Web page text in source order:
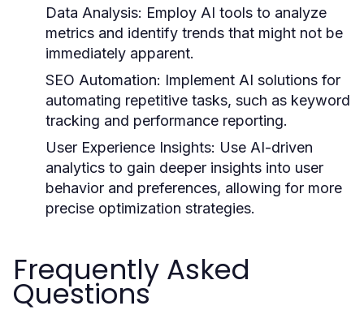
Data Analysis: Employ AI tools to analyze
metrics and identify trends that might not be
immediately apparent.
SEO Automation: Implement AI solutions for
automating repetitive tasks, such as keyword
tracking and performance reporting.
User Experience Insights: Use AI-driven
analytics to gain deeper insights into user
behavior and preferences, allowing for more
precise optimization strategies.
Frequently Asked
Questions